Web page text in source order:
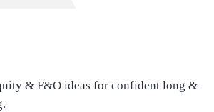
& F&O ideas for confident long &